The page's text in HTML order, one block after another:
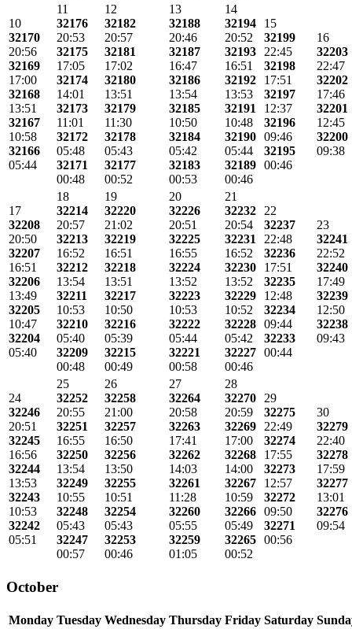
10
32170
20:56
32169
17:00
32168
13:51
32167
10:58
32166
05:44
11
32176
20:53
32175
17:05
32174
14:01
32173
11:01
32172
05:48
32171
00:48
12
32182
20:57
32181
17:02
32180
13:51
32179
11:30
32178
05:43
32177
00:52
13
32188
20:46
32187
16:47
32186
13:54
32185
10:50
32184
05:42
32183
00:53
14
32194
20:52
32193
16:51
32192
13:53
32191
10:48
32190
05:44
32189
00:46
15
32199
22:45
32198
17:51
32197
12:37
32196
09:46
32195
00:46
16
32203
22:47
32202
17:46
32201
12:45
32200
09:38
17
32208
20:50
32207
16:51
32206
13:49
32205
10:47
32204
05:40
18
32214
20:57
32213
16:52
32212
13:54
32211
10:53
32210
05:40
32209
00:48
19
32220
21:02
32219
16:51
32218
13:51
32217
10:50
32216
05:39
32215
00:49
20
32226
20:51
32225
16:55
32224
13:52
32223
10:53
32222
05:44
32221
00:58
21
32232
20:54
32231
16:52
32230
13:52
32229
10:52
32228
05:42
32227
00:46
22
32237
22:48
32236
17:51
32235
12:48
32234
09:44
32233
00:44
23
32241
22:52
32240
17:49
32239
12:50
32238
09:43
24
32246
20:51
32245
16:56
32244
13:53
32243
10:53
32242
05:51
25
32252
20:55
32251
16:55
32250
13:54
32249
10:55
32248
05:43
32247
00:57
26
32258
21:00
32257
16:50
32256
13:50
32255
10:51
32254
05:43
32253
00:46
27
32264
20:58
32263
17:41
32262
14:03
32261
11:28
32260
05:55
32259
01:05
28
32270
20:59
32269
17:00
32268
14:00
32267
10:59
32266
05:49
32265
00:52
29
32275
22:49
32274
17:55
32273
12:57
32272
09:50
32271
00:56
30
32279
22:40
32278
17:59
32277
13:01
32276
09:54
October
Monday Tuesday Wednesday Thursday Friday Saturday